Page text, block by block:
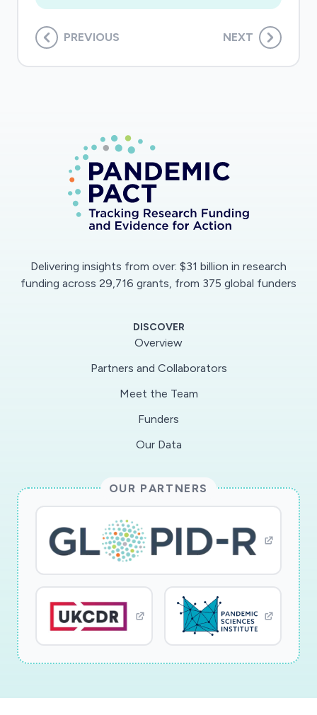
PREVIOUS NEXT
Delivering insights from over: $31 billion in research
funding across 29,716 grants, from 375 global funders
DISCOVER
Overview
Partners and Collaborators
Meet the Team
Funders
Our Data
OUR PARTNERS